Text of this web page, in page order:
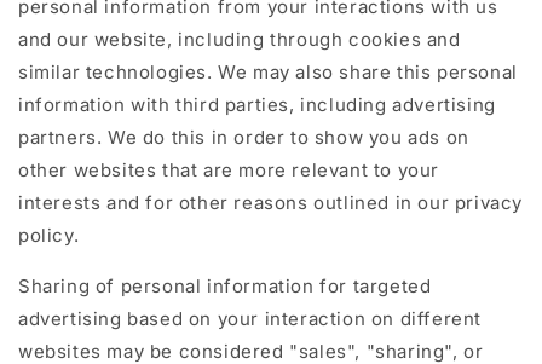
personal information from your interactions with us
and our website, including through cookies and
similar technologies. We may also share this personal
information with third parties, including advertising
partners. We do this in order to show you ads on
other websites that are more relevant to your
interests and for other reasons outlined in our privacy
policy.
Sharing of personal information for targeted
advertising based on your interaction on different
websites may be considered "sales", "sharing", or